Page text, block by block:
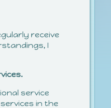
receive
I
service
in the